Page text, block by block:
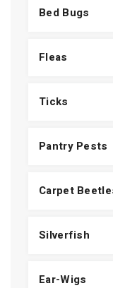
Bed Bugs
Fleas
Ticks
Pantry Pests
Carpet
Silverfish
Ear-Wigs